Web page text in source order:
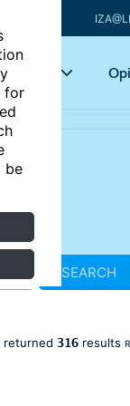
for
be
topics
SEARCH
returned 316results